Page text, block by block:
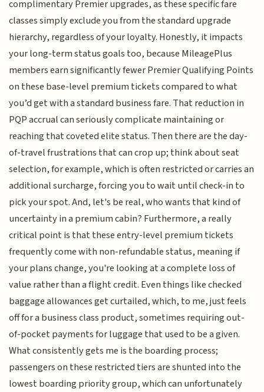
complimentary Premier upgrades, as these specific fare
classes simply exclude you from the standard upgrade
hierarchy, regardless of your loyalty. Honestly, it impacts
your long-term status goals too, because MileagePlus
members earn significantly fewer Premier Qualifying Points
on these base-level premium tickets compared to what
you’d get with a standard business fare. That reduction in
PQP accrual can seriously complicate maintaining or
reaching that coveted elite status. Then there are the day-
of-travel frustrations that can crop up; think about seat
selection, for example, which is often restricted or carries an
additional surcharge, forcing you to wait until check-in to
pick your spot. And, let's be real, who wants that kind of
uncertainty in a premium cabin? Furthermore, a really
critical point is that these entry-level premium tickets
frequently come with non-refundable status, meaning if
your plans change, you're looking at a complete loss of
value rather than a flight credit. Even things like checked
baggage allowances get curtailed, which, to me, just feels
off for a business class product, sometimes requiring out-
of-pocket payments for luggage that used to be a given.
What consistently gets me is the boarding process;
passengers on these restricted tiers are shunted into the
lowest boarding priority group, which can unfortunately